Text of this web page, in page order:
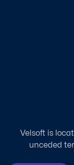
Velsoft is
unceded